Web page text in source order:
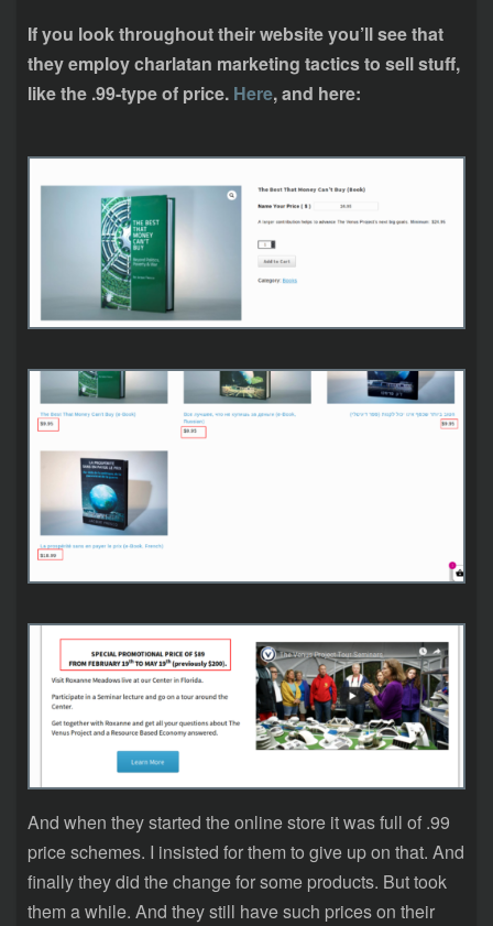
If you look throughout their website you’ll see that
they employ charlatan marketing tactics to sell stuff,
like the .99-type of price. Here, and here:
And when they started the online store it was full of .99
price schemes. I insisted for them to give up on that. And
finally they did the change for some products. But took
them a while. And they still have such prices on their